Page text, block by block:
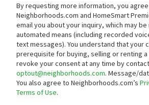
By requesting more information, you
Neighborhoods.com and HomeSmart
email you about your inquiry, which may be
automated means (including recorded
text messages). You understand that your
prerequisite for buying, selling or renting a
revoke your consent at any time by
optout@neighborhoods.com. Message/
You also agree to Neighborhoods.com’s
Terms of Use.